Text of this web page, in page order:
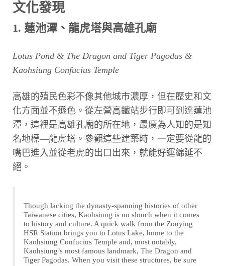
文化發現
1. 蓮池潭、龍虎塔與高雄孔廟
Lotus Pond & The Dragon and Tiger Pagodas &
Kaohsiung Confucius Temple
高雄的殖民色彩不像其他城市濃厚，但在歷史和文
化方面並不遜色。從左營高鐵站步行即可到達蓮池
潭，這裡是高雄孔廟的所在地，最廣為人知的是知
名地標—龍虎塔。參觀這些建築時，一定要從龍的
嘴巴進入並從老虎的出口出來，就能好運綿延不
絕。
Though lacking the dynasty-spanning histories of other
Taiwanese cities, Kaohsiung is no slouch when it comes
to history and culture. A quick walk from the Zouying
HSR Station brings you to Lotus Lake, home to the
Kaohsiung Confucius Temple and, most notably,
Kaohsiung’s most famous landmark, The Dragon and
Tiger Pagodas. When you visit these structures, be sure